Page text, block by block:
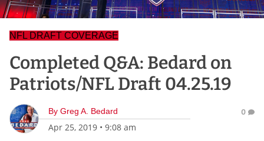
NFL DRAFT COVERAGE
Completed Q&A: Bedard on
Patriots/NFL Draft 04.25.19
By Greg A. Bedard
Apr 25, 2019 • 9:08 am
0